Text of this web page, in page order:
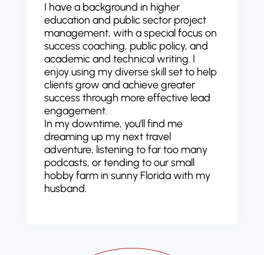
I have a background in higher
education and public sector project
management, with a special focus on
success coaching, public policy, and
academic and technical writing. I
enjoy using my diverse skill set to help
clients grow and achieve greater
success through more effective lead
engagement.
In my downtime, you'll find me
dreaming up my next travel
adventure, listening to far too many
podcasts, or tending to our small
hobby farm in sunny Florida with my
husband.